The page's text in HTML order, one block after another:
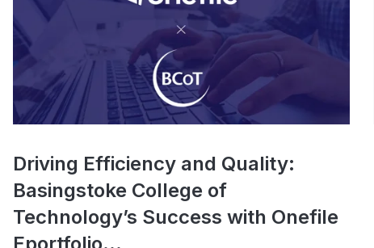
Driving Efficiency and Quality:
Basingstoke College of
Technology’s Success with Onefile